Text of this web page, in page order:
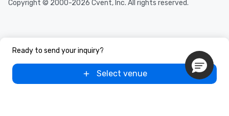
Ready to send your inquiry?
Select venue
Copyright © 2000-2026 Cvent, Inc. All rights reserved.